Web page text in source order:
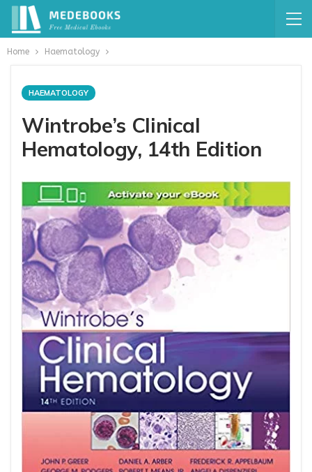
Home Haematology
HAEMATOLOGY
Wintrobe’s Clinical
Hematology, 14th Edition